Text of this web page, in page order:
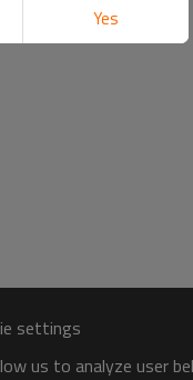
settings
us to analyze user
Yes